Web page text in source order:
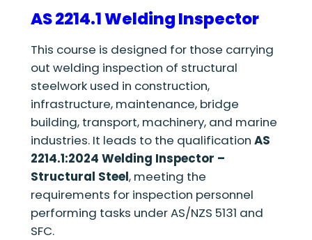
AS 2214.1 Welding Inspector
This course is designed for those carrying
out welding inspection of structural
steelwork used in construction,
infrastructure, maintenance, bridge
building, transport, machinery, and marine
industries. It leads to the qualification AS
2214.1:2024 Welding Inspector –
Structural Steel, meeting the
requirements for inspection personnel
performing tasks under AS/NZS 5131 and
SFC.